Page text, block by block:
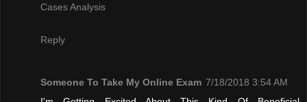
Cases Analysis
Reply
Someone To Take My Online Exam 7/18/2018 3:54 AM